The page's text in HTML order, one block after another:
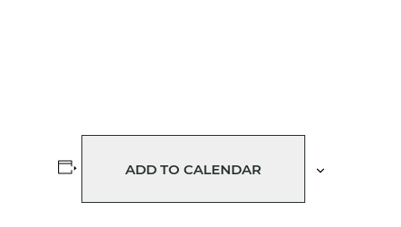
ADD TO CALENDAR